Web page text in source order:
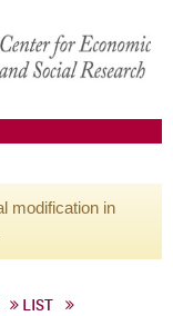
modification in
LIST